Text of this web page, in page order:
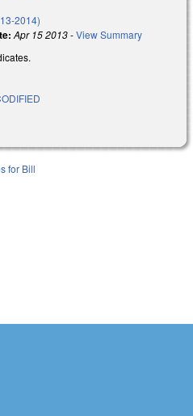
2014)
Apr 15 2013-View Summary
for Bill